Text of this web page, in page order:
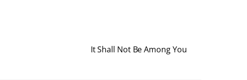
It Shall Not Be Among You